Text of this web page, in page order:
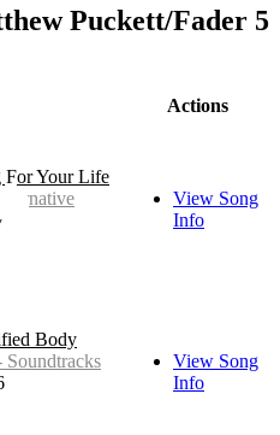
Puckett/Fader 5
Actions
For Your Life
View Song
Info
Body
Soundtracks
View Song
Info